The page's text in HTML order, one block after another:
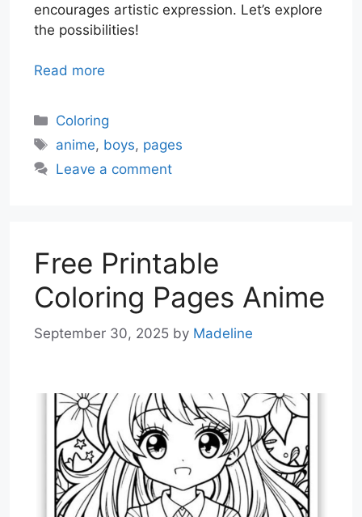
encourages artistic expression. Let’s explore
the possibilities!
Read more
Categories
Coloring
Tags
anime, boys, pages
Leave a comment
Free Printable
Coloring Pages Anime
September 30, 2025 by Madeline